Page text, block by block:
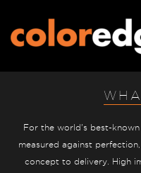
For the world's best-
measured against
concept to delivery. High